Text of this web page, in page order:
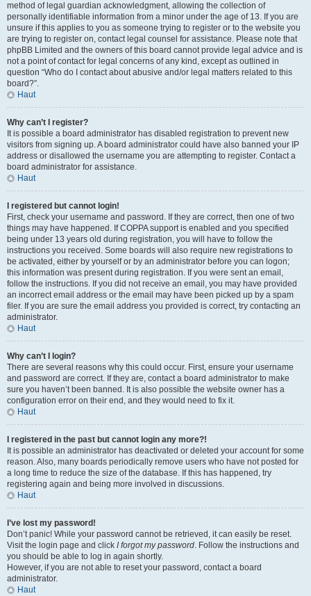
method of legal guardian acknowledgment, allowing the collection of
personally identifiable information from a minor under the age of 13. If you are
unsure if this applies to you as someone trying to register or to the website you
are trying to register on, contact legal counsel for assistance. Please note that
phpBB Limited and the owners of this board cannot provide legal advice and is
not a point of contact for legal concerns of any kind, except as outlined in
question “Who do I contact about abusive and/or legal matters related to this
board?”.
Haut
Why can’t I register?
It is possible a board administrator has disabled registration to prevent new
visitors from signing up. A board administrator could have also banned your IP
address or disallowed the username you are attempting to register. Contact a
board administrator for assistance.
Haut
I registered but cannot login!
First, check your username and password. If they are correct, then one of two
things may have happened. If COPPA support is enabled and you specified
being under 13 years old during registration, you will have to follow the
instructions you received. Some boards will also require new registrations to
be activated, either by yourself or by an administrator before you can logon;
this information was present during registration. If you were sent an email,
follow the instructions. If you did not receive an email, you may have provided
an incorrect email address or the email may have been picked up by a spam
filer. If you are sure the email address you provided is correct, try contacting an
administrator.
Haut
Why can’t I login?
There are several reasons why this could occur. First, ensure your username
and password are correct. If they are, contact a board administrator to make
sure you haven’t been banned. It is also possible the website owner has a
configuration error on their end, and they would need to fix it.
Haut
I registered in the past but cannot login any more?!
It is possible an administrator has deactivated or deleted your account for some
reason. Also, many boards periodically remove users who have not posted for
a long time to reduce the size of the database. If this has happened, try
registering again and being more involved in discussions.
Haut
I’ve lost my password!
Don’t panic! While your password cannot be retrieved, it can easily be reset.
Visit the login page and click I forgot my password. Follow the instructions and
you should be able to log in again shortly.
However, if you are not able to reset your password, contact a board
administrator.
Haut